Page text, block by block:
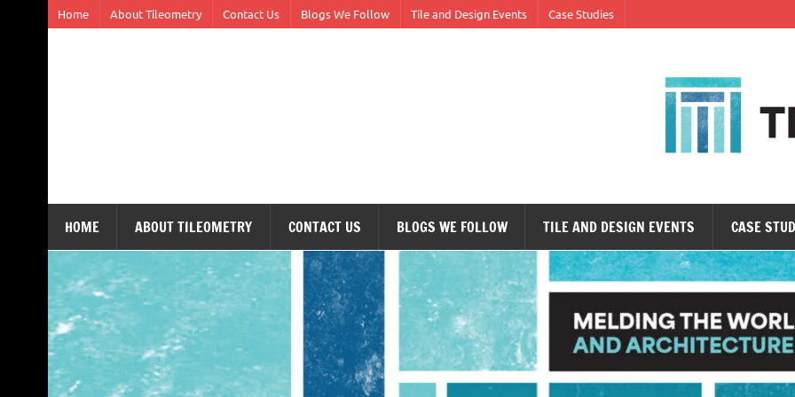
Home About Tileometry Contact Us Blogs We Follow Tile and Design Events Case Studies
HOME ABOUT TILEOMETRY CONTACT US BLOGS WE FOLLOW TILE AND DESIGN EVENTS CASE